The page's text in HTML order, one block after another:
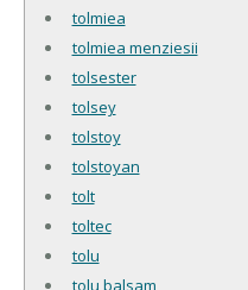
tolmiea
tolmiea menziesii
tolsester
tolsey
tolstoy
tolstoyan
tolt
toltec
tolu
tolu balsam